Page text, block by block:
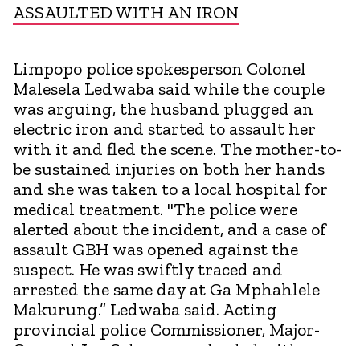
ASSAULTED WITH AN IRON
Limpopo police spokesperson Colonel
Malesela Ledwaba said while the couple
was arguing, the husband plugged an
electric iron and started to assault her
with it and fled the scene. The mother-to-
be sustained injuries on both her hands
and she was taken to a local hospital for
medical treatment. "The police were
alerted about the incident, and a case of
assault GBH was opened against the
suspect. He was swiftly traced and
arrested the same day at Ga Mphahlele
Makurung.” Ledwaba said. Acting
provincial police Commissioner, Major-